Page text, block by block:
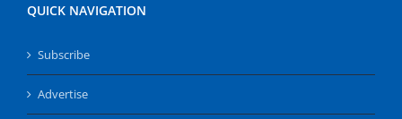
QUICK NAVIGATION
Subscribe
Advertise